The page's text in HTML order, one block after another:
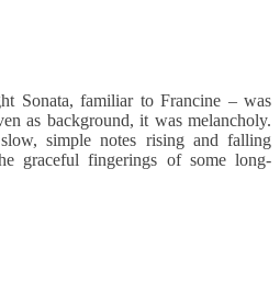
Sonata, familiar to Francine – was
as background, it was melancholy.
simple notes rising and falling
graceful fingerings of some long-